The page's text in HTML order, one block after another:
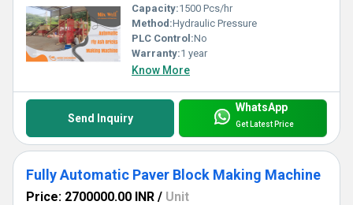
Capacity:1500 Pcs/hr
Method:Hydraulic Pressure
PLC Control:No
Warranty:1 year
Know More
Send Inquiry
WhatsApp
Get Latest Price
Fully Automatic Paver Block Making Machine
Price: 2700000.00 INR / Unit